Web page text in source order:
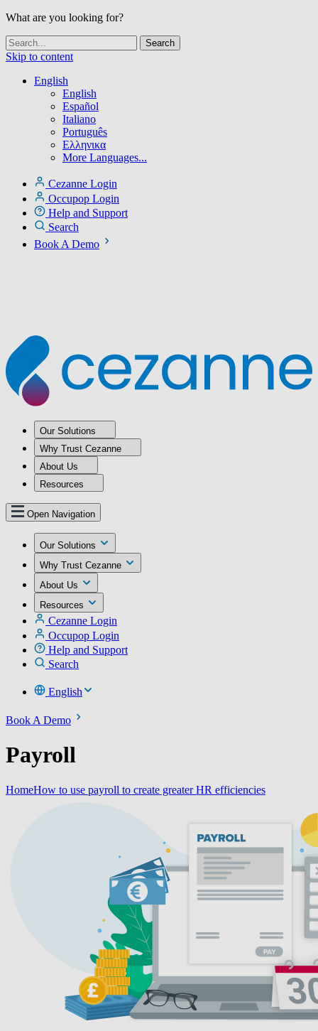
What are you looking for?
Skip to content
English
English
Español
Italiano
Português
Ελληνικα
More Languages...
Cezanne Login
Occupop Login
Help and Support
Search
Book A Demo
Our Solutions
Why Trust Cezanne
About Us
Resources
Open Navigation
Our Solutions
Why Trust Cezanne
About Us
Resources
Cezanne Login
Occupop Login
Help and Support
Search
English
Book A Demo
Payroll
HomeHow to use payroll to create greater HR efficiencies